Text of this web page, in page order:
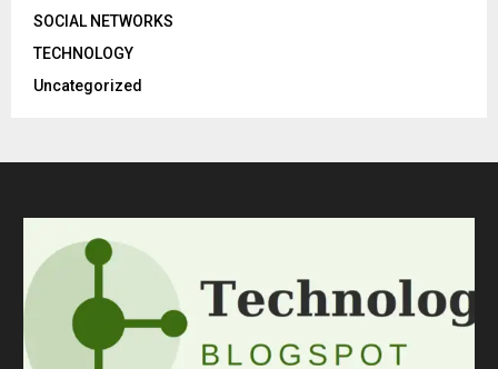
SOCIAL NETWORKS
TECHNOLOGY
Uncategorized